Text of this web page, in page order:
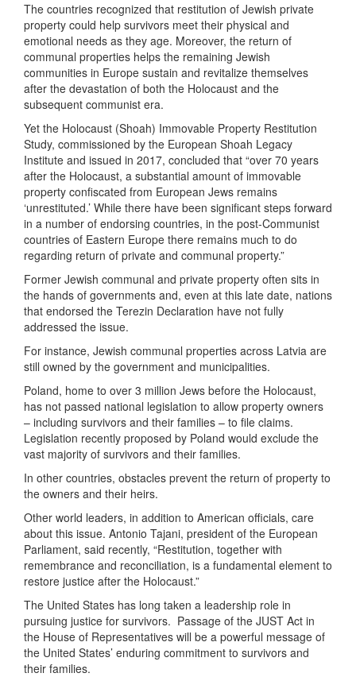
The countries recognized that restitution of Jewish private
property could help survivors meet their physical and
emotional needs as they age. Moreover, the return of
communal properties helps the remaining Jewish
communities in Europe sustain and revitalize themselves
after the devastation of both the Holocaust and the
subsequent communist era.
Yet the Holocaust (Shoah) Immovable Property Restitution
Study, commissioned by the European Shoah Legacy
Institute and issued in 2017, concluded that “over 70 years
after the Holocaust, a substantial amount of immovable
property confiscated from European Jews remains
‘unrestituted.’ While there have been significant steps forward
in a number of endorsing countries, in the post-Communist
countries of Eastern Europe there remains much to do
regarding return of private and communal property.”
Former Jewish communal and private property often sits in
the hands of governments and, even at this late date, nations
that endorsed the Terezin Declaration have not fully
addressed the issue.
For instance, Jewish communal properties across Latvia are
still owned by the government and municipalities.
Poland, home to over 3 million Jews before the Holocaust,
has not passed national legislation to allow property owners
– including survivors and their families – to file claims.
Legislation recently proposed by Poland would exclude the
vast majority of survivors and their families.
In other countries, obstacles prevent the return of property to
the owners and their heirs.
Other world leaders, in addition to American officials, care
about this issue. Antonio Tajani, president of the European
Parliament, said recently, “Restitution, together with
remembrance and reconciliation, is a fundamental element to
restore justice after the Holocaust.”
The United States has long taken a leadership role in
pursuing justice for survivors. Passage of the JUST Act in
the House of Representatives will be a powerful message of
the United States’ enduring commitment to survivors and
their families.